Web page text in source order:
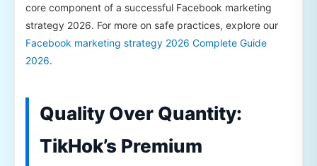
core component of a successful Facebook marketing
strategy 2026. For more on safe practices, explore our
Facebook marketing strategy 2026 Complete Guide
2026.
Quality Over Quantity:
TikHok’s Premium